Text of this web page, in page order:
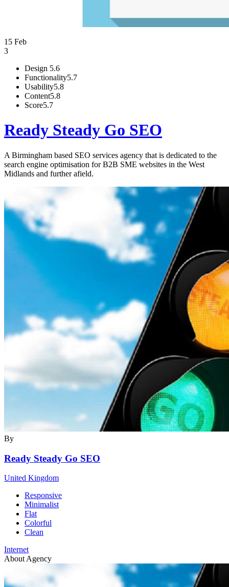
15 Feb
3
Design 5.6
Functionality5.7
Usability5.8
Content5.8
Score5.7
Ready Steady Go SEO
A Birmingham based SEO services agency that is dedicated to the
search engine optimisation for B2B SME websites in the West
Midlands and further afield.
By
Ready Steady Go SEO
United Kingdom
Responsive
Minimalist
Flat
Colorful
Clean
Internet
About Agency